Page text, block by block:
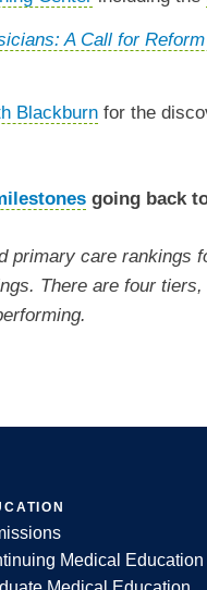
A Call for
Blackburnfor the
going back
primary care rankings
There are four
Medical Education